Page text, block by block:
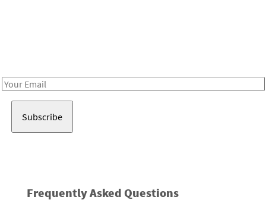
Email
Frequently Asked Questions